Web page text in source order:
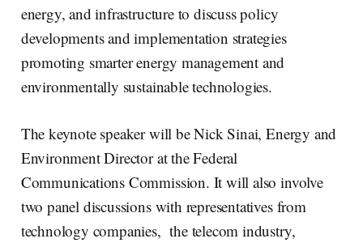
energy, and infrastructure to discuss policy
developments and implementation strategies
promoting smarter energy management and
environmentally sustainable technologies.
The keynote speaker will be Nick Sinai, Energy and
Environment Director at the Federal
Communications Commission. It will also involve
two panel discussions with representatives from
technology companies, the telecom industry,